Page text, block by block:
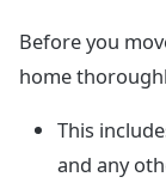
Before you
home
This
and any